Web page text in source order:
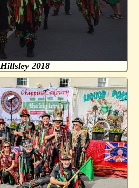
Hillsley 2018